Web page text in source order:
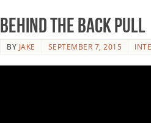
Behind the Back Pull
BY JAKE SEPTEMBER 7, 2015